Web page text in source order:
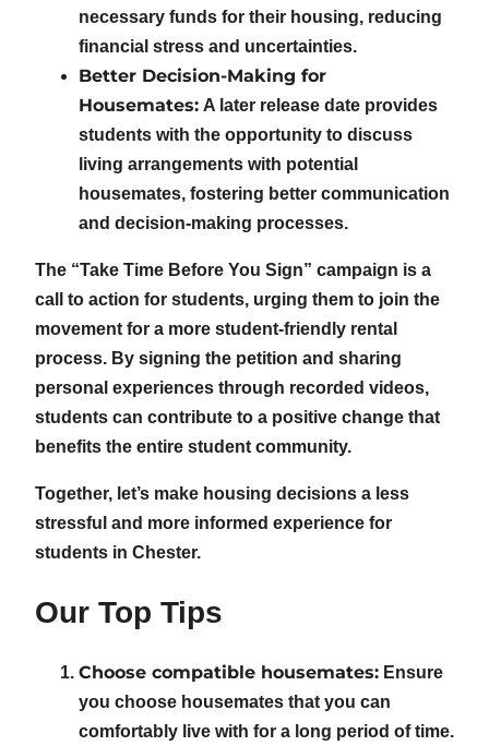
necessary funds for their housing, reducing
financial stress and uncertainties.
Better Decision-Making for
Housemates: A later release date provides
students with the opportunity to discuss
living arrangements with potential
housemates, fostering better communication
and decision-making processes.
The “Take Time Before You Sign” campaign is a
call to action for students, urging them to join the
movement for a more student-friendly rental
process. By signing the petition and sharing
personal experiences through recorded videos,
students can contribute to a positive change that
benefits the entire student community.
Together, let’s make housing decisions a less
stressful and more informed experience for
students in Chester.
Our Top Tips
Choose compatible housemates: Ensure
you choose housemates that you can
comfortably live with for a long period of time.